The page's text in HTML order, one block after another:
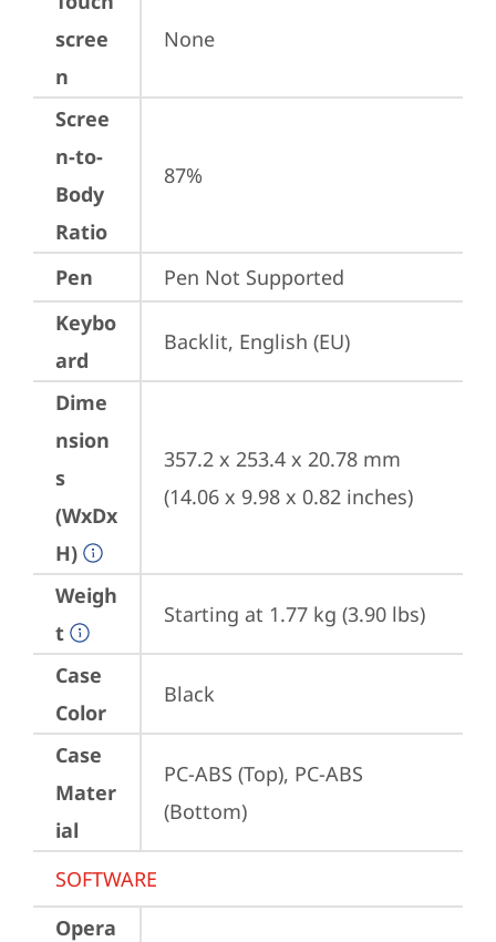
scree
n
None
Scree
n-to-
Body
Ratio
87%
Pen
Pen Not Supported
Keybo
ard
Backlit, English (EU)
Dime
nsion
s
(WxDx
H)
357.2 x 253.4 x 20.78 mm
(14.06 x 9.98 x 0.82 inches)
Weigh
t
Starting at 1.77 kg (3.90 lbs)
Case
Color
Black
Case
Mater
ial
PC-ABS (Top), PC-ABS
(Bottom)
SOFTWARE
Opera